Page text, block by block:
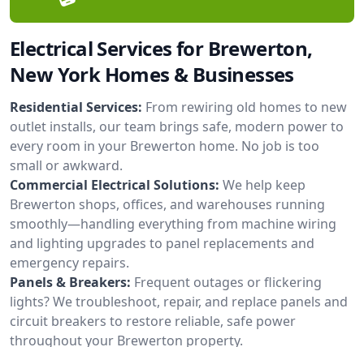
Electrical Services for Brewerton,
New York Homes & Businesses
Residential Services: From rewiring old homes to new
outlet installs, our team brings safe, modern power to
every room in your Brewerton home. No job is too
small or awkward.
Commercial Electrical Solutions: We help keep
Brewerton shops, offices, and warehouses running
smoothly—handling everything from machine wiring
and lighting upgrades to panel replacements and
emergency repairs.
Panels & Breakers: Frequent outages or flickering
lights? We troubleshoot, repair, and replace panels and
circuit breakers to restore reliable, safe power
throughout your Brewerton property.